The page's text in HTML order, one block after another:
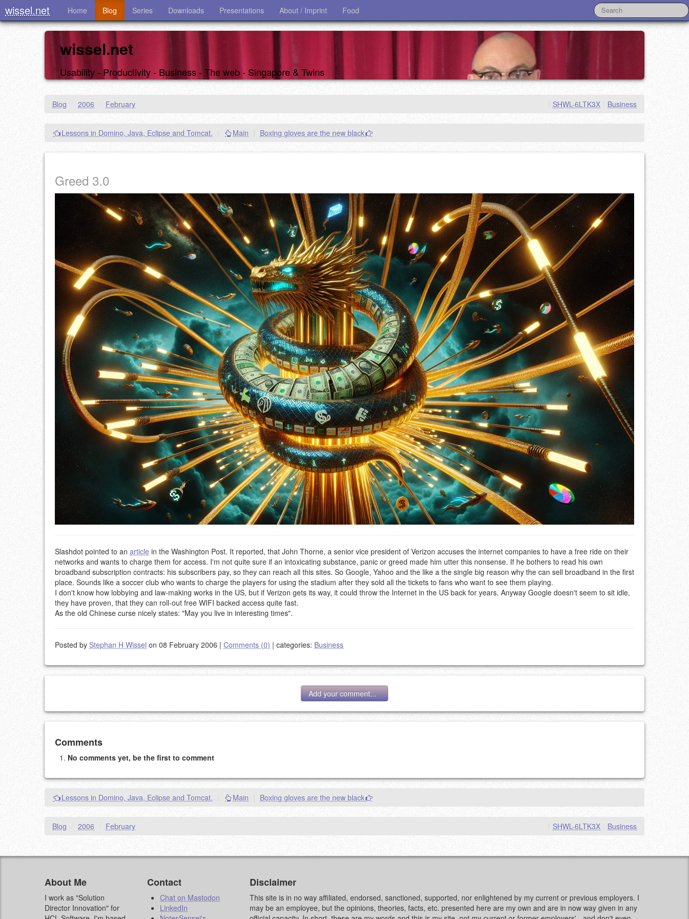
wissel.net Home Blog Series Downloads Presentations About / Imprint Food
wissel.net
Usability - Productivity - Business - The web - Singapore & Twins
Blog / 2006 / February Business
SHWL-6LTK3X
Lessons in Domino, Java, Eclipse and Tomcat. Main Boxing gloves are the new black
Greed 3.0
Slashdot pointed to an article in the Washington Post. It reported, that John Thorne, a senior vice president of Verizon accuses the internet companies to have a free ride on their
networks and wants to charge them for access. I'm not quite sure if an intoxicating substance, panic or greed made him utter this nonsense. If he bothers to read his own
broadband subscription contracts: his subscribers pay, so they can reach all this sites. So Google, Yahoo and the like a the single big reason why the can sell broadband in the first
place. Sounds like a soccer club who wants to charge the players for using the stadium after they sold all the tickets to fans who want to see them playing.
I don't know how lobbying and law-making works in the US, but if Verizon gets its way, it could throw the Internet in the US back for years. Anyway Google doesn't seem to sit idle,
they have proven, that they can roll-out free WIFI backed access quite fast.
As the old Chinese curse nicely states: "May you live in interesting times".
Posted by Stephan H Wissel on 08 February 2006 | Comments (0) | categories: Business
Add your comment...
Add your comment
This is my site, so I decide what stays here and what goes.
NAME (REQUIRED, PUBLISHED)
EMAIL (REQUIRED, NOT PUBLISHED)
URL (OPTIONAL)
YOUR COMMENT (USE MARKDOWN LIKESTACKOVERFLOW
Comments
No comments yet, be the first to comment
Lessons in Domino, Java, Eclipse and Tomcat. Main Boxing gloves are the new black
Blog / 2006 / February Business
SHWL-6LTK3X
About Me
I work as "Solution
Director Innovation" for
Contact
Chat on Mastodon
LinkedIn
Disclaimer
This site is in no way affiliated, endorsed, sanctioned, supported, nor enlightened by my current or previous employers. I
may be an employee, but the opinions, theories, facts, etc. presented here are my own and are in now way given in any